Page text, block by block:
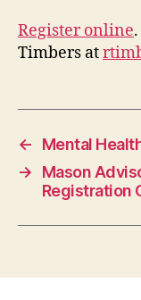
Register online
Timbers at
←
Mental
→
Mason
Registration